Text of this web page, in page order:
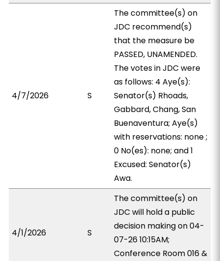
4/7/2026 S
The committee(s) on
JDC recommend(s)
that the measure be
PASSED, UNAMENDED.
The votes in JDC were
as follows: 4 Aye(s):
Senator(s) Rhoads,
Gabbard, Chang, San
Buenaventura; Aye(s)
with reservations: none ;
0 No(es): none; and 1
Excused: Senator(s)
Awa.
4/1/2026 S
The committee(s) on
JDC will hold a public
decision making on 04-
07-26 10:15AM;
Conference Room 016 &